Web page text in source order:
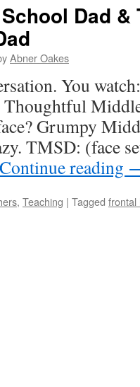
Dad
Abner Oakes
You
Grumpy
TMSD: (face
Continue reading
, Teaching | Tagged frontal